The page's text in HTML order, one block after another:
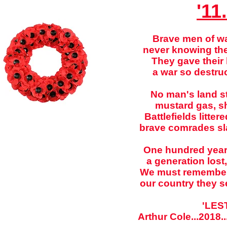
Brave men of
never knowing
They gave
a war so
No man's land
mustard gas,
Battlefields
brave comrades
One hundred
a generation
We must
our country they
Arthur